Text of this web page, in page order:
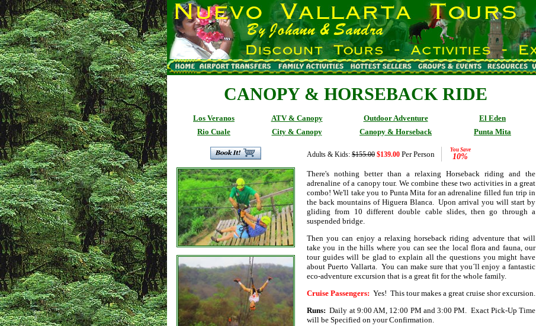
CANOPY & HORSEBACK RIDE
Los Veranos ATV & Canopy Outdoor Adventure
El Eden
Rio Cuale
City & Canopy Canopy & Horseback Punta Mita
Adults & Kids: $155.00 $139.00 Per Person You Save
10%
There's nothing better than a relaxing Horseback riding and the
adrenaline of a canopy tour. We combine these two activities in a great
combo! We'll take you to Punta Mita for an adrenaline filled fun trip in
the back mountains of Higuera Blanca. Upon arrival you will start by
gliding from 10 different double cable slides, then go through a
suspended bridge.
Then you can enjoy a relaxing horseback riding adventure that will
take you in the hills where you can see the local flora and fauna, our
tour guides will be glad to explain all the questions you might have
about Puerto Vallarta. You can make sure that you´ll enjoy a fantastic
eco-adventure excursion that is a great fit for the whole family.
Cruise Passengers: Yes! This tour makes a great cruise shor excursion.
Runs:Daily at 9:00 AM, 12:00 PM and 3:00 PM. Exact Pick-Up Time
will be Specified on your Confirmation.